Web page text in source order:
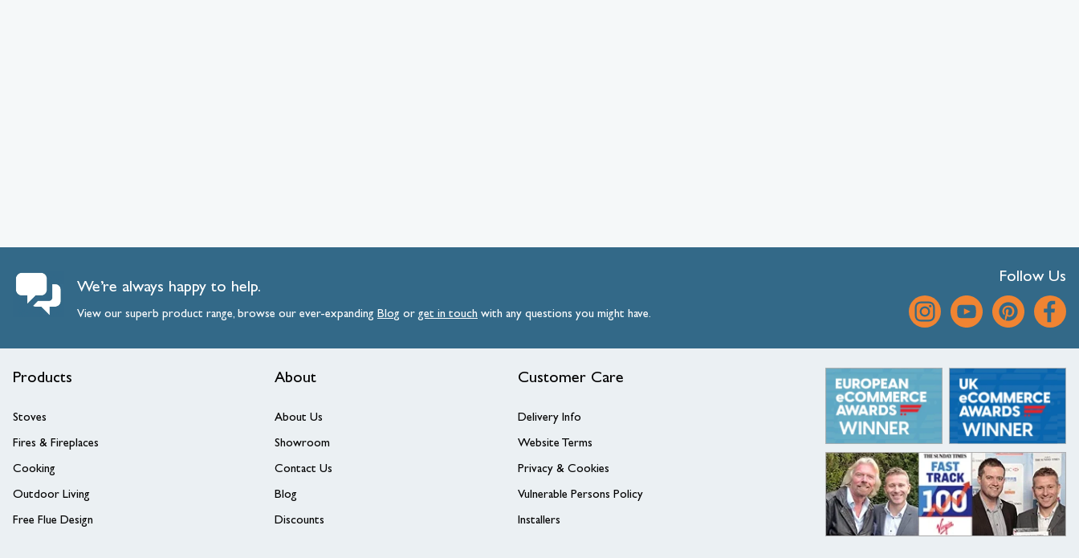
We’re always happy to help.
View our superb product range, browse our ever-expanding Blog orget intouch with any questions you might have.
Follow Us
Products
Stoves
Fires & Fireplaces
Cooking
Outdoor Living
Free Flue Design
About
About Us
Showroom
Contact Us
Blog
Discounts
Customer Care
Delivery Info
Website Terms
Privacy & Cookies
Vulnerable Persons Policy
Installers